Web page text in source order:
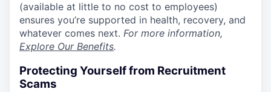
(available at little to no cost to employees)
ensures you’re supported in health, recovery, and
whatever comes next. For more information,
Explore Our Benefits.
Protecting Yourself from Recruitment
Scams